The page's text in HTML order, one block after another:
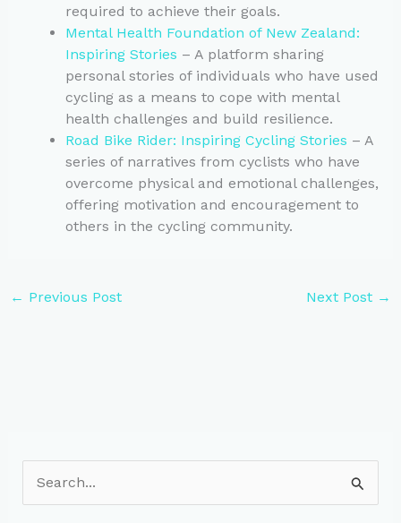
required to achieve their goals.
Mental Health Foundation of New Zealand:
Inspiring Stories – A platform sharing
personal stories of individuals who have used
cycling as a means to cope with mental
health challenges and build resilience.
Road Bike Rider: Inspiring Cycling Stories – A
series of narratives from cyclists who have
overcome physical and emotional challenges,
offering motivation and encouragement to
others in the cycling community.
← Previous Post Next Post →
e